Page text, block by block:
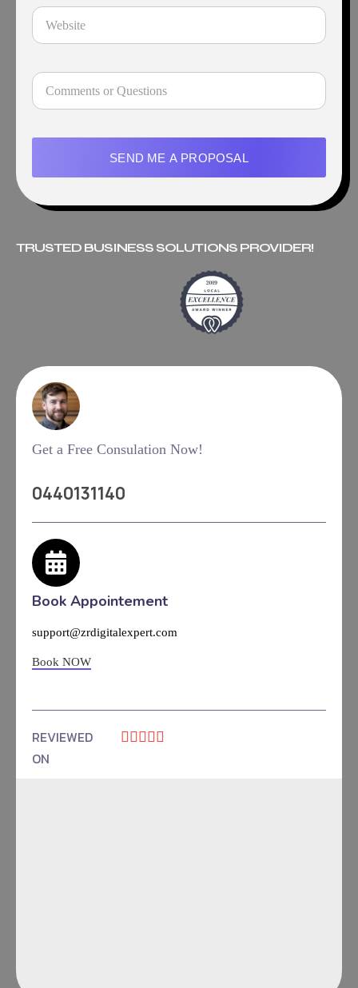
SEND ME A PROPOSAL
TRUSTED BUSINESS SOLUTIONS PROVIDER!
Get a Free Consulation Now!
0440131140
Book Appointement
support@zrdigitalexpert.com
Book NOW
REVIEWED
ON
    